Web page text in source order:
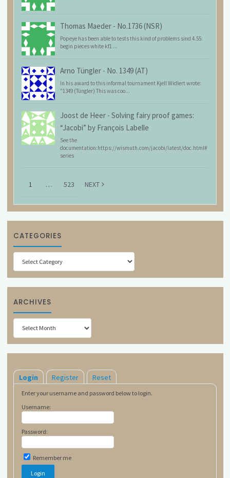
Thomas Maeder - No.1736 (NSR)
Popeye has been able to tests this kind of problems sind 4.55:
begin pieces white kf1 ...
Arno Tüngler - No. 1349 (AT)
In his award to this informal tournament Kjell Widlert wrote:
"1349 (Tüngler) This was coo...
Joost de Heer - Solving fairy proof games:
“Jacobi” by François Labelle
See the
documentation:https://wismuth.com/jacobi/latest/doc.html#
series
1 … 523 NEXT
CATEGORIES
Categories
ARCHIVES
Archives
Login Register Reset
Enter your username and password below to login.
Username:
Password:
Remember me